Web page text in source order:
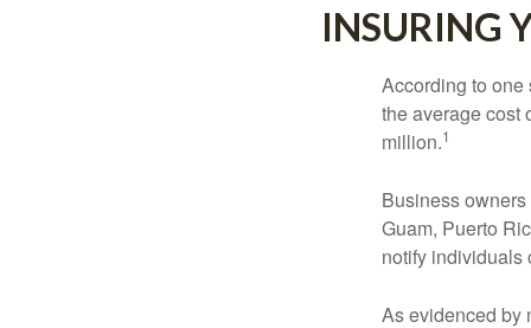
INSURING
According to one
the average cost
million.1
Business
Guam, Puerto
notify individuals
As evidenced by